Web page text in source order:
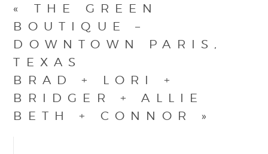
«
THE GREEN
BOUTIQUE –
DOWNTOWN PARIS,
TEXAS
BRAD + LORI +
BRIDGER + ALLIE
BETH + CONNOR
»